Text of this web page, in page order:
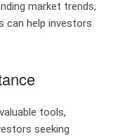
market trends,
can help investors
tools,
seeking